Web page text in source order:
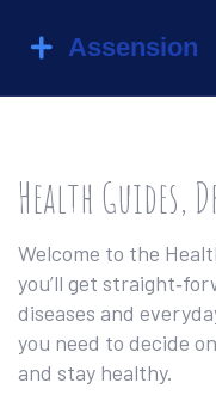
Health Guides,
Welcome to the
you’ll get
diseases and
you need to decide
and stay healthy.